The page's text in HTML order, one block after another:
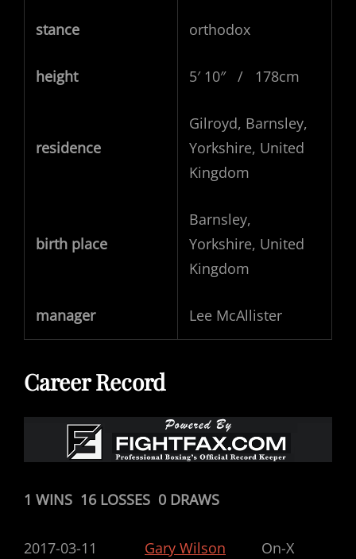
stance orthodox
height 5′ 10″ / 178cm
residence
Gilroyd, Barnsley,
Yorkshire, United
Kingdom
birth place
Barnsley,
Yorkshire, United
Kingdom
manager Lee McAllister
Career Record
1 WINS 16 LOSSES 0 DRAWS
2017-03-11 Gary Wilson On-X